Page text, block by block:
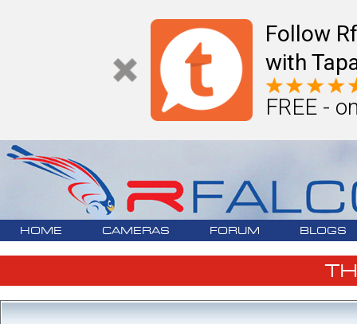
Follow
with
FREE -
HOME CAMERAS FORUM BLOGS